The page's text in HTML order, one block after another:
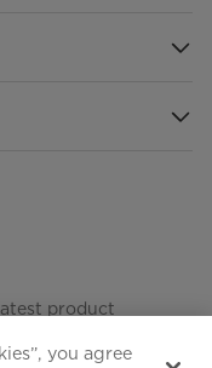
product
you agree